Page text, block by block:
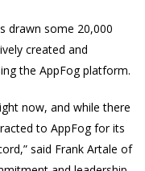
drawn some 20,000
created and
the AppFog platform.
now, and while there
to AppFog for its
said Frank Artale of